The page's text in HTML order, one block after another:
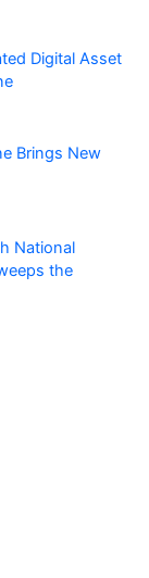
Digital Asset
Brings New
National
the